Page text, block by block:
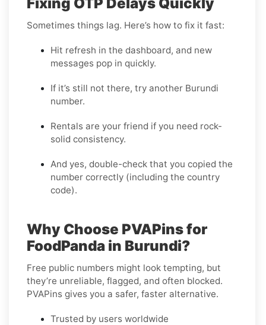
Sometimes things lag. Here’s how to fix it fast:
Hit refresh in the dashboard, and new
messages pop in quickly.
If it’s still not there, try another Burundi
number.
Rentals are your friend if you need rock-
solid consistency.
And yes, double-check that you copied the
number correctly (including the country
code).
Why Choose PVAPins for
FoodPanda in Burundi?
Free public numbers might look tempting, but
they’re unreliable, flagged, and often blocked.
PVAPins gives you a safer, faster alternative.
Trusted by users worldwide